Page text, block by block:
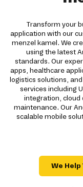
Transform your
application with our
menzel kamel. We
using the latest
standards. Our
apps, healthcare
logistics solutions,
services including
integration, cloud
maintenance. Our
scalable mobile
We Help